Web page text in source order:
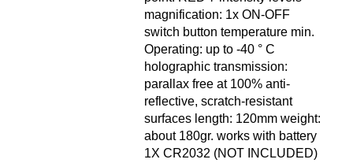
magnification: 1x ON-OFF
switch button temperature min.
Operating: up to -40 ° C
holographic transmission:
parallax free at 100% anti-
reflective, scratch-resistant
surfaces length: 120mm weight:
about 180gr. works with battery
1X CR2032 (NOT INCLUDED)